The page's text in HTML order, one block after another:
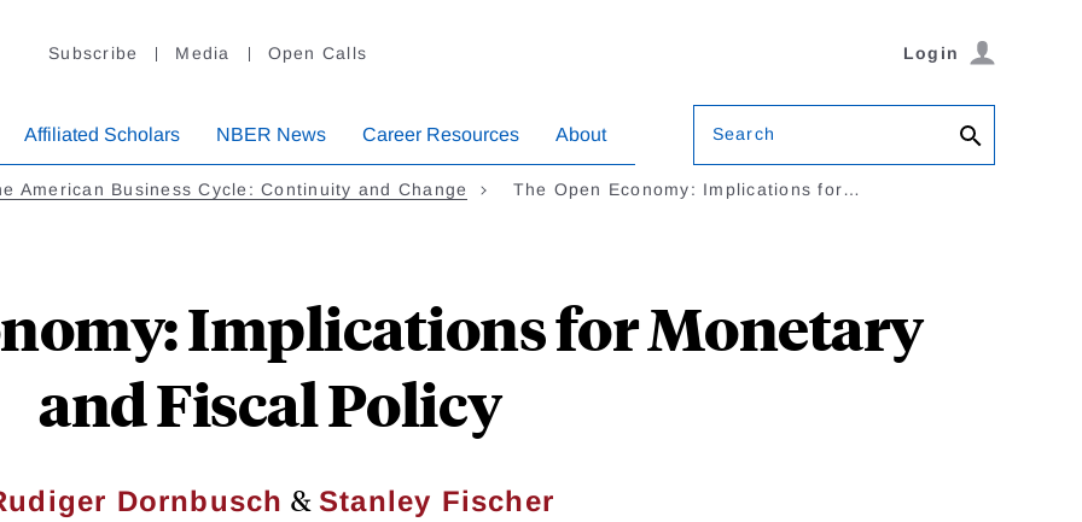
Subscribe Media Open Calls Login
Affiliated Scholars NBER News Career Resources About Search
American Business Cycle: Continuity and Change The Open Economy: Implications for…
Implications for Monetary
and Fiscal Policy
Dornbusch & Stanley Fischer